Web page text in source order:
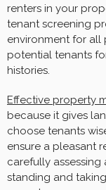
renters in your
tenant screening
environment for all
potential tenants
histories.
Effective property
because it gives
choose tenants
ensure a pleasant
carefully assessing
standing and